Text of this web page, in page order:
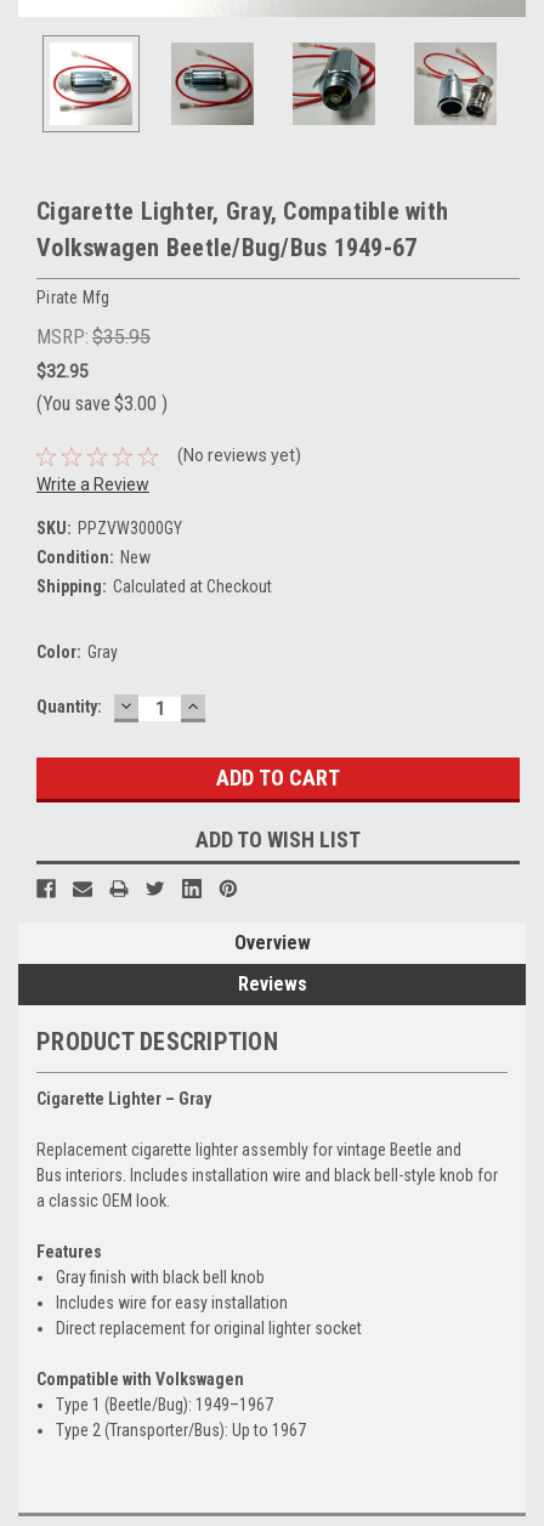
Cigarette Lighter, Gray, Compatible with
Volkswagen Beetle/Bug/Bus 1949-67
Pirate Mfg
MSRP: $35.95
$32.95
(You save $3.00 )
(No reviews yet)
Write a Review
SKU: PPZVW3000GY
Condition: New
Shipping: Calculated at Checkout
Color: Gray
Current
Quantity: DECREASE
QUANTITY:
INCREASE
QUANTITY:
ADD TO WISH LIST
Overview
Reviews
PRODUCT DESCRIPTION
Cigarette Lighter – Gray
Replacement cigarette lighter assembly for vintage Beetle and
Bus interiors. Includes installation wire and black bell-style knob for
a classic OEM look.
Features
Gray finish with black bell knob
Includes wire for easy installation
Direct replacement for original lighter socket
Compatible with Volkswagen
Type 1 (Beetle/Bug): 1949–1967
Type 2 (Transporter/Bus): Up to 1967